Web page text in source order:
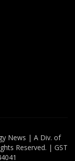
News | A Div. of
Reserved. | GST